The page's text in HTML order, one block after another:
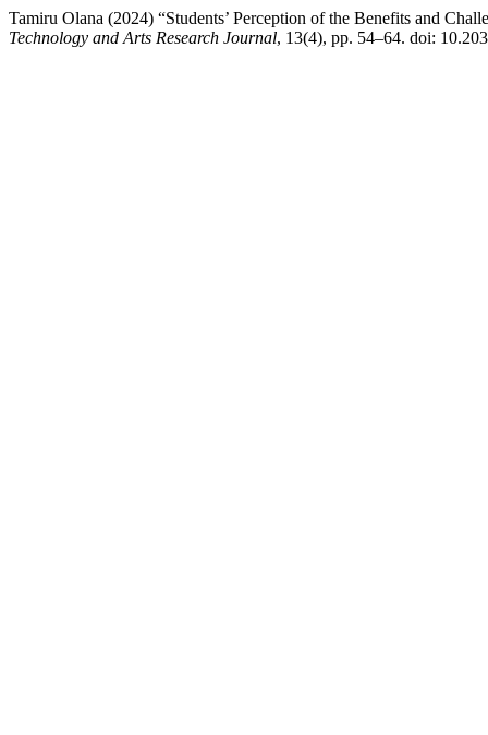
Tamiru Olana (2024) “Students’ Perception of the Benefits and
Technology and Arts Research Journal, 13(4), pp. 54–64. doi: